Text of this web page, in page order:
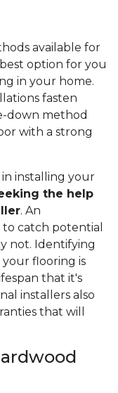
available for
option for you
in your home.
fasten
down method
with a strong
installing your
the help
. An
catch potential
not. Identifying
your flooring is
that it's
installers also
that will